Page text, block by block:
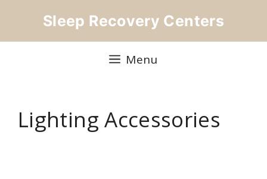
Sleep Recovery Centers
Menu
Lighting Accessories